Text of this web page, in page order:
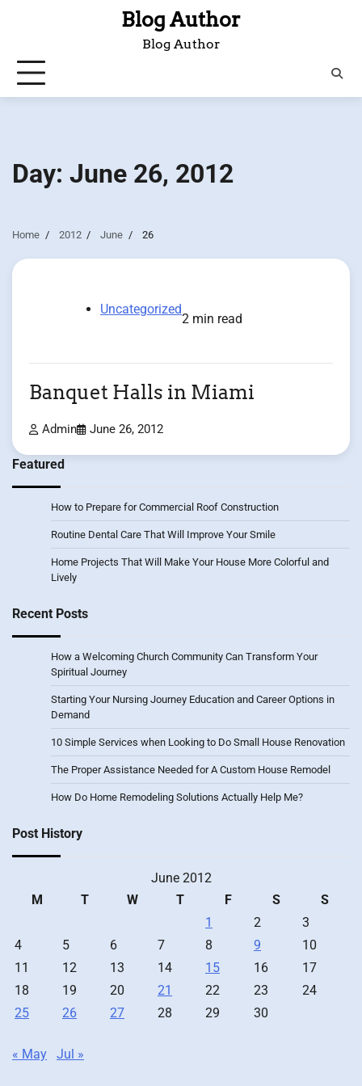
Blog Author
Blog Author
Day: June 26, 2012
Home 2012 June 26
Uncategorized
2 min read
Banquet Halls in Miami
Admin June 26, 2012
Featured
How to Prepare for Commercial Roof Construction
Routine Dental Care That Will Improve Your Smile
Home Projects That Will Make Your House More Colorful and
Lively
Recent Posts
How a Welcoming Church Community Can Transform Your
Spiritual Journey
Starting Your Nursing Journey Education and Career Options in
Demand
10 Simple Services when Looking to Do Small House Renovation
The Proper Assistance Needed for A Custom House Remodel
How Do Home Remodeling Solutions Actually Help Me?
Post History
June 2012
M
T W T F S
S
1
2
3
4
5 6 7 8 9
10
11
12 13 14 15 16
17
18
19 20 21 22 23
24
25
26 27 28 29 30
« May Jul »